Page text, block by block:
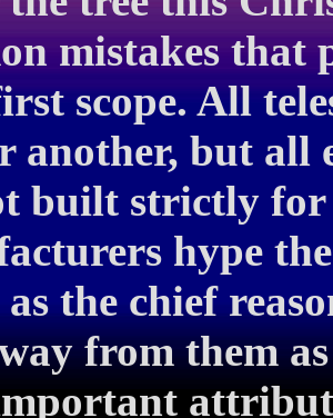
mistakes that
scope. All
another, but all
built strictly
hype
the chief
from them